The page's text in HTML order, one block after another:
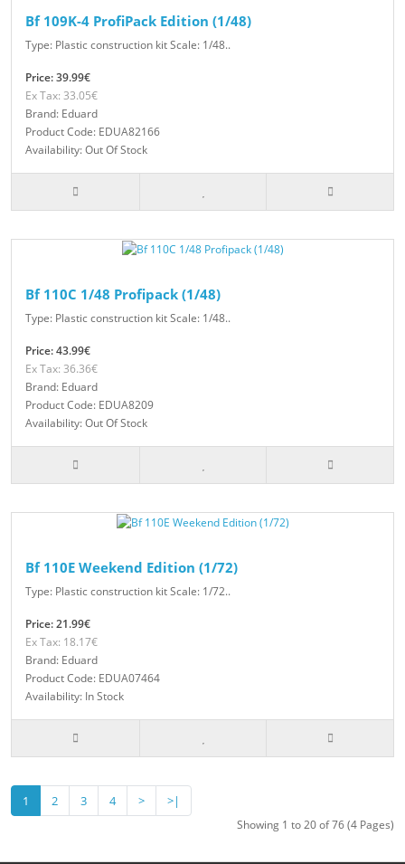
Bf 109K-4 ProfiPack Edition (1/48)
Type: Plastic construction kit Scale: 1/48..
Price: 39.99€
Ex Tax: 33.05€
Brand: Eduard
Product Code: EDUA82166
Availability: Out Of Stock
Bf 110C 1/48 Profipack (1/48)
Type: Plastic construction kit Scale: 1/48..
Price: 43.99€
Ex Tax: 36.36€
Brand: Eduard
Product Code: EDUA8209
Availability: Out Of Stock
Bf 110E Weekend Edition (1/72)
Type: Plastic construction kit Scale: 1/72..
Price: 21.99€
Ex Tax: 18.17€
Brand: Eduard
Product Code: EDUA07464
Availability: In Stock
1 2 3 4 > >|
Showing 1 to 20 of 76 (4 Pages)